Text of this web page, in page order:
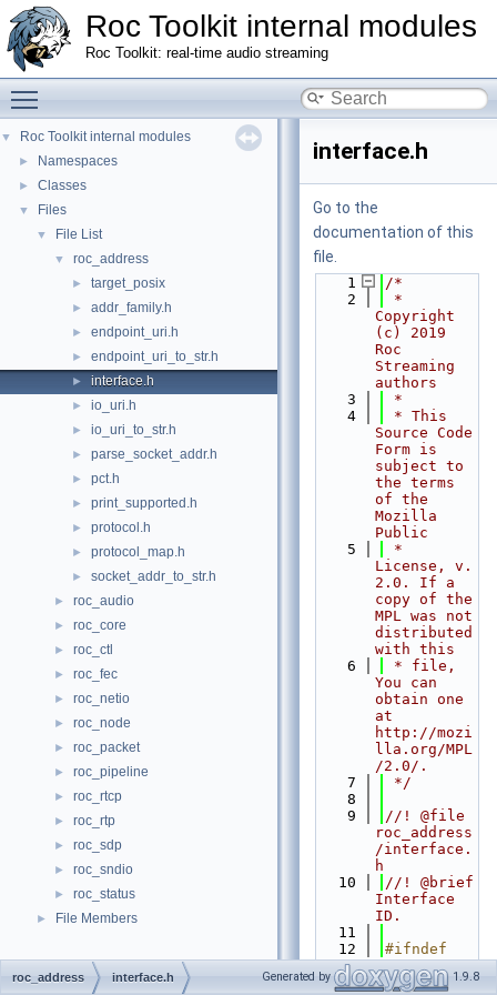
Roc Toolkit internal modules
Roc Toolkit: real-time audio streaming
▼ Roc Toolkit internal modules
► Namespaces
► Classes
▼ Files
▼ File List
▼ roc_address
► target_posix
► addr_family.h
► endpoint_uri.h
► endpoint_uri_to_str.h
► interface.h
► io_uri.h
► io_uri_to_str.h
► parse_socket_addr.h
► pct.h
► print_supported.h
► protocol.h
► protocol_map.h
► socket_addr_to_str.h
► roc_audio
► roc_core
► roc_ctl
► roc_fec
► roc_netio
► roc_node
► roc_packet
► roc_pipeline
► roc_rtcp
► roc_rtp
► roc_sdp
► roc_sndio
► roc_status
► File Members
interface.h
Go to the
documentation of this
file.
    1
/*
    2
*
Copyright
(c) 2019
Roc
Streaming
authors
    3
*
    4
* This
Source Code
Form is
subject to
the terms
of the
Mozilla
Public
    5
*
License, v.
2.0. If a
copy of the
MPL was not
distributed
with this
    6
* file,
You can
obtain one
at
http://mozi
lla.org/MPL
/2.0/.
    7
*/
    8
    9
//! @file
roc_address
/interface.
h
   10
//! @brief
Interface
ID.
   11
   12
#ifndef
ROC_ADDRESS
_INTERFACE_
roc_address interface.h Generated by 1.9.8